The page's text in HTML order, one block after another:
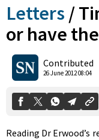
Letters /
or have
Contributed
26 June 2012 08:04
Shares
Reading Dr Erwood’s